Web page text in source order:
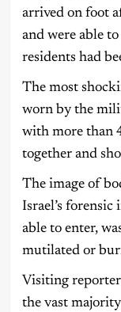
arrived on foot
and were able
residents had
The most
worn by the
with more than
together and
The image of
Israel’s
able to enter,
mutilated or
Visiting
the vast